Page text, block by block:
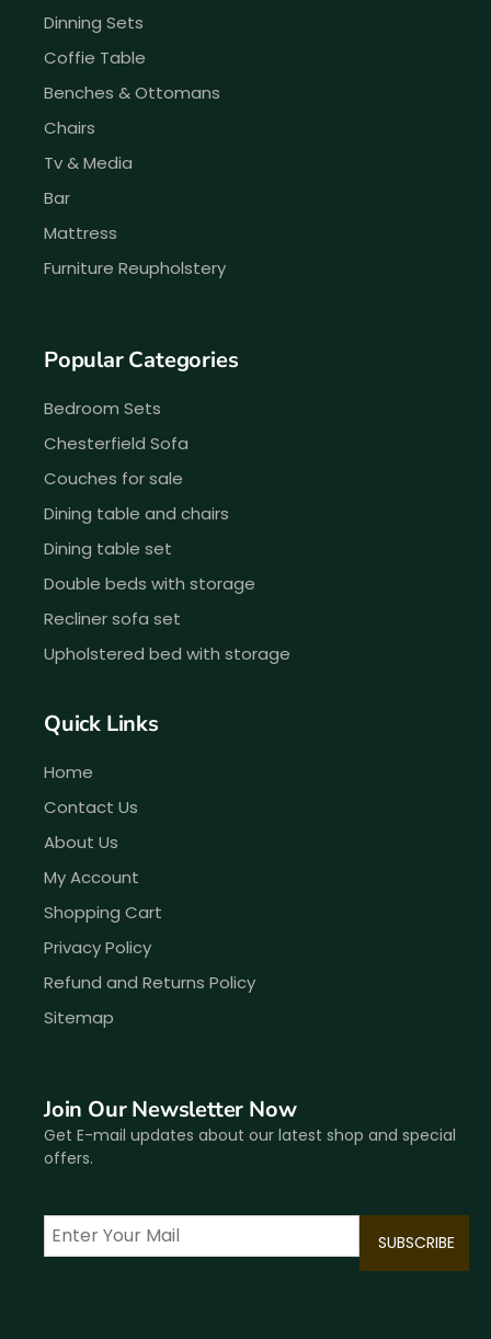
Dinning Sets
Coffie Table
Benches & Ottomans
Chairs
Tv & Media
Bar
Mattress
Furniture Reupholstery
Popular Categories
Bedroom Sets
Chesterfield Sofa
Couches for sale
Dining table and chairs
Dining table set
Double beds with storage
Recliner sofa set
Upholstered bed with storage
Quick Links
Home
Contact Us
About Us
My Account
Shopping Cart
Privacy Policy
Refund and Returns Policy
Sitemap
Join Our Newsletter Now
Get E-mail updates about our latest shop and special
offers.